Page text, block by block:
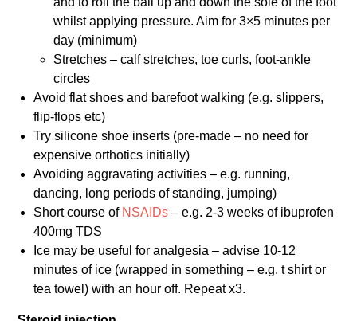
whilst applying pressure. Aim for 3×5 minutes per
day (minimum)
Stretches – calf stretches, toe curls, foot-ankle
circles
Avoid flat shoes and barefoot walking (e.g. slippers,
flip-flops etc)
Try silicone shoe inserts (pre-made – no need for
expensive orthotics initially)
Avoiding aggravating activities – e.g. running,
dancing, long periods of standing, jumping)
Short course of NSAIDs – e.g. 2-3 weeks of ibuprofen
400mg TDS
Ice may be useful for analgesia – advise 10-12
minutes of ice (wrapped in something – e.g. t shirt or
tea towel) with an hour off. Repeat x3.